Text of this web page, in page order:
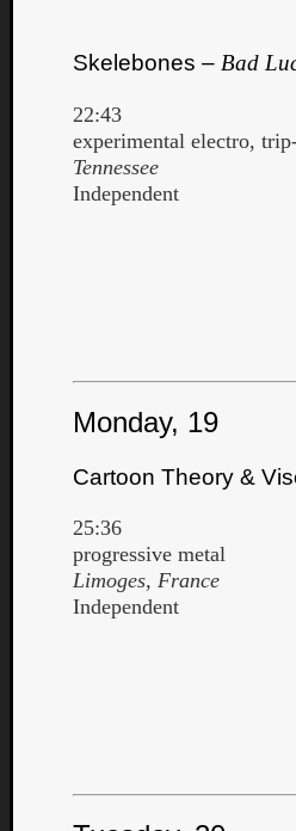
Skelebones – Bad
22:43
experimental electro,
Tennessee
Independent
Monday, 19
Cartoon Theory &
25:36
progressive metal
Limoges, France
Independent